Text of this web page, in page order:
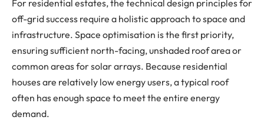
For residential estates, the technical design principles for
off-grid success require a holistic approach to space and
infrastructure. Space optimisation is the first priority,
ensuring sufficient north-facing, unshaded roof area or
common areas for solar arrays. Because residential
houses are relatively low energy users, a typical roof
often has enough space to meet the entire energy
demand.